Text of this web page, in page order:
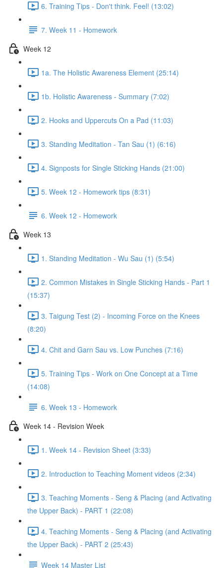
6. Training Tips - Don't think. Feel! (13:02)
7. Week 11 - Homework
Week 12
1a. The Holistic Awareness Element (25:14)
1b. Holistic Awareness - Summary (7:02)
2. Hooks and Uppercuts On a Pad (11:03)
3. Standing Meditation - Tan Sau (1) (6:16)
4. Signposts for Single Sticking Hands (21:00)
5. Week 12 - Homework tips (8:31)
6. Week 12 - Homework
Week 13
1. Standing Meditation - Wu Sau (1) (5:54)
2. Common Mistakes in Single Sticking Hands - Part 1
(15:37)
3. Taigung Test (2) - Incoming Force on the Knees
(8:20)
4. Chit and Garn Sau vs. Low Punches (7:16)
5. Training Tips - Work on One Concept at a Time
(14:08)
6. Week 13 - Homework
Week 14 - Revision Week
1. Week 14 - Revision Sheet (3:33)
2. Introduction to Teaching Moment videos (2:34)
3. Teaching Moments - Seng & Placing (and Activating
the Upper Back) - PART 1 (22:08)
4. Teaching Moments - Seng & Placing (and Activating
the Upper Back) - PART 2 (25:43)
Week 14 Master List